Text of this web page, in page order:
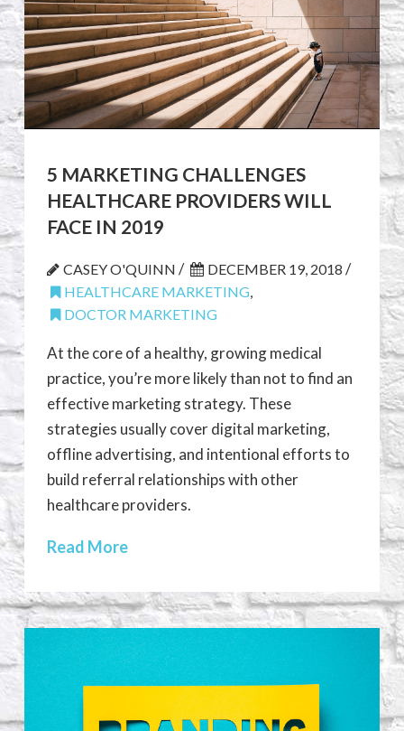
5 MARKETING CHALLENGES
HEALTHCARE PROVIDERS WILL
FACE IN 2019
CASEY O'QUINN / DECEMBER 19, 2018 /
HEALTHCARE MARKETING,
DOCTOR MARKETING
At the core of a healthy, growing medical
practice, you’re more likely than not to find an
effective marketing strategy. These
strategies usually cover digital marketing,
offline advertising, and intentional efforts to
build referral relationships with other
healthcare providers.
Read More